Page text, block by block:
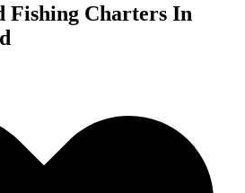
Fishing Charters In